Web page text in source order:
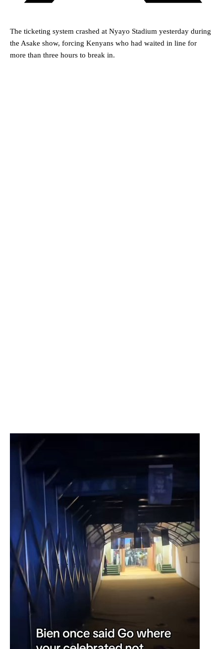
The ticketing system crashed at Nyayo Stadium yesterday during
the Asake show, forcing Kenyans who had waited in line for
more than three hours to break in.